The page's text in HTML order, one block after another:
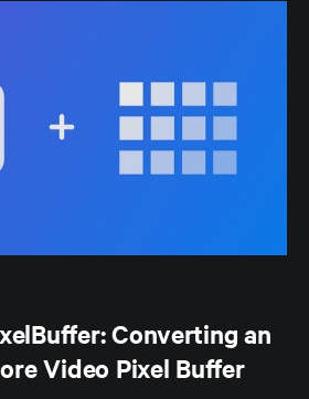
Converting an
Video Pixel Buffer